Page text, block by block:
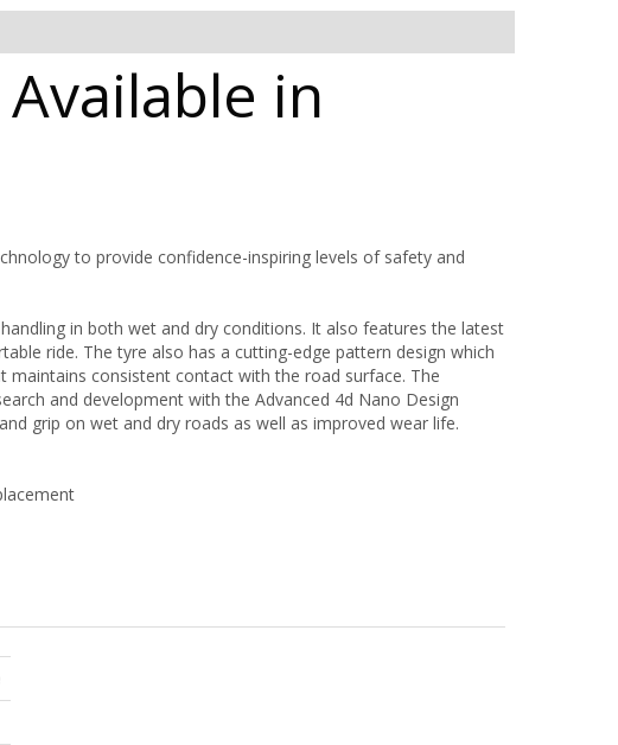
in
to provide confidence-inspiring levels of safety and
in both wet and dry conditions. It also features the latest
ride. The tyre also has a cutting-edge pattern design which
maintains consistent contact with the road surface. The
and development with the Advanced 4d Nano Design
grip on wet and dry roads as well as improved wear life.